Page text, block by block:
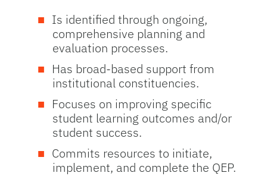
Is identified through ongoing,
comprehensive planning and
evaluation processes.
Has broad-based support from
institutional constituencies.
Focuses on improving specific
student learning outcomes and/or
student success.
Commits resources to initiate,
implement, and complete the QEP.